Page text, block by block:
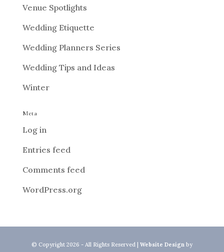
Venue Spotlights
Wedding Etiquette
Wedding Planners Series
Wedding Tips and Ideas
Winter
Meta
Log in
Entries feed
Comments feed
WordPress.org
© Copyright 2026 - All Rights Reserved | Website Designby